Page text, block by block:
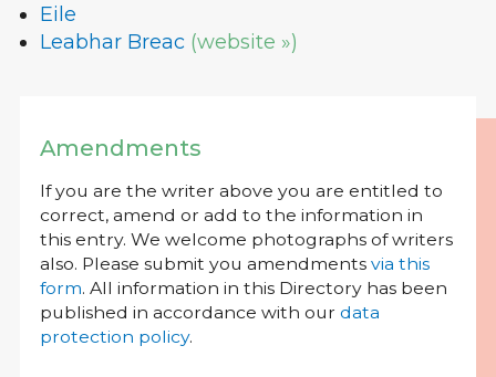
Eile
Leabhar Breac (website »)
Amendments
If you are the writer above you are entitled to
correct, amend or add to the information in
this entry. We welcome photographs of writers
also. Please submit you amendments via this
form. All information in this Directory has been
published in accordance with our data
protection policy.